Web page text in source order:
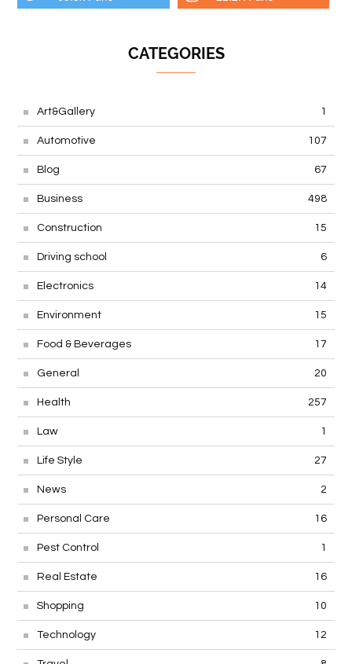
CATEGORIES
Art&Gallery 1
Automotive 107
Blog 67
Business 498
Construction 15
Driving school 6
Electronics 14
Environment 15
Food & Beverages 17
General 20
Health 257
Law 1
Life Style 27
News 2
Personal Care 16
Pest Control 1
Real Estate 16
Shopping 10
Technology 12